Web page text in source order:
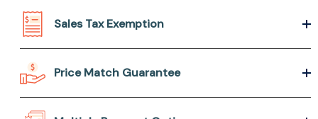
Sales Tax Exemption
Price Match Guarantee